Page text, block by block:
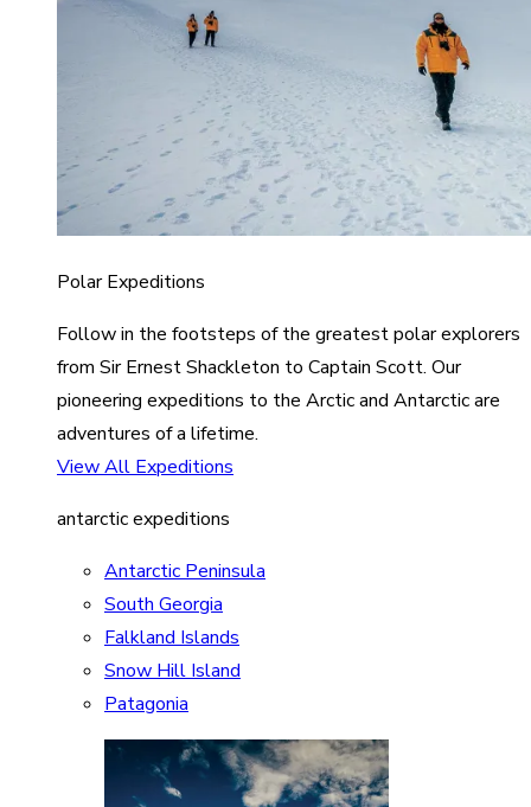
Polar Expeditions
Follow in the footsteps of the greatest polar explorers
from Sir Ernest Shackleton to Captain Scott. Our
pioneering expeditions to the Arctic and Antarctic are
adventures of a lifetime.
View All Expeditions
antarctic expeditions
Antarctic Peninsula
South Georgia
Falkland Islands
Snow Hill Island
Patagonia